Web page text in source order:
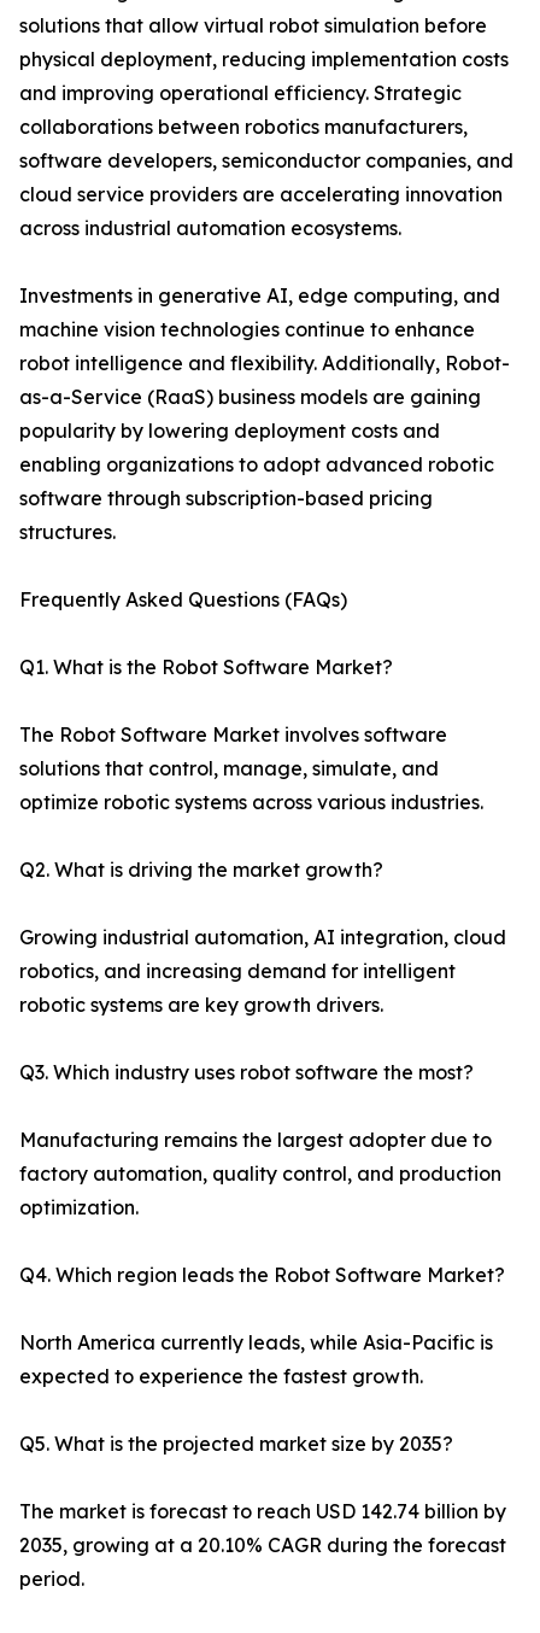
solutions that allow virtual robot simulation before
physical deployment, reducing implementation costs
and improving operational efficiency. Strategic
collaborations between robotics manufacturers,
software developers, semiconductor companies, and
cloud service providers are accelerating innovation
across industrial automation ecosystems.
Investments in generative AI, edge computing, and
machine vision technologies continue to enhance
robot intelligence and flexibility. Additionally, Robot-
as-a-Service (RaaS) business models are gaining
popularity by lowering deployment costs and
enabling organizations to adopt advanced robotic
software through subscription-based pricing
structures.
Frequently Asked Questions (FAQs)
Q1. What is the Robot Software Market?
The Robot Software Market involves software
solutions that control, manage, simulate, and
optimize robotic systems across various industries.
Q2. What is driving the market growth?
Growing industrial automation, AI integration, cloud
robotics, and increasing demand for intelligent
robotic systems are key growth drivers.
Q3. Which industry uses robot software the most?
Manufacturing remains the largest adopter due to
factory automation, quality control, and production
optimization.
Q4. Which region leads the Robot Software Market?
North America currently leads, while Asia-Pacific is
expected to experience the fastest growth.
Q5. What is the projected market size by 2035?
The market is forecast to reach USD 142.74 billion by
2035, growing at a 20.10% CAGR during the forecast
period.